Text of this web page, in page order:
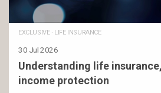
EXCLUSIVE· LIFE INSURANCE
30 Jul 2026
Understanding life
income protection